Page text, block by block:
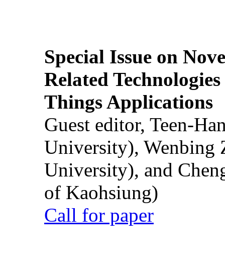
Special Issue on
Related
Things Applications
Guest editor, Teen-
University), Wenbing
University), and
of Kaohsiung)
Call for paper